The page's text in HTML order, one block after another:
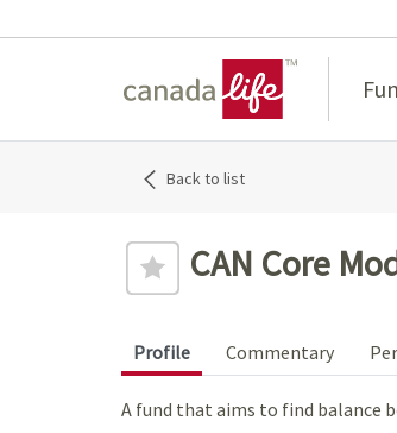
Back to list
CAN Core
Profile Commentary
A fund that aims to find balance